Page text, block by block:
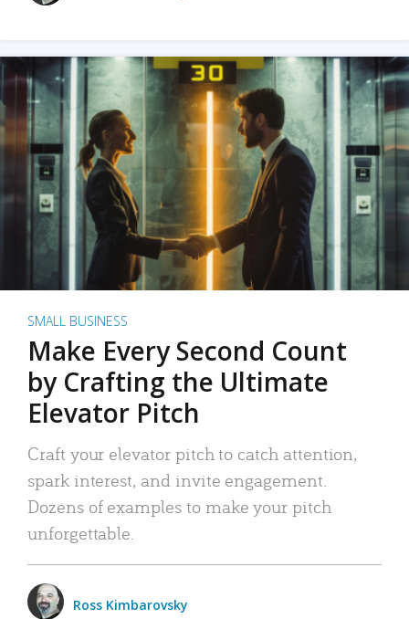
SMALL BUSINESS
Make Every Second Count
by Crafting the Ultimate
Elevator Pitch
Craft your elevator pitch to catch attention,
spark interest, and invite engagement.
Dozens of examples to make your pitch
unforgettable.
Ross Kimbarovsky